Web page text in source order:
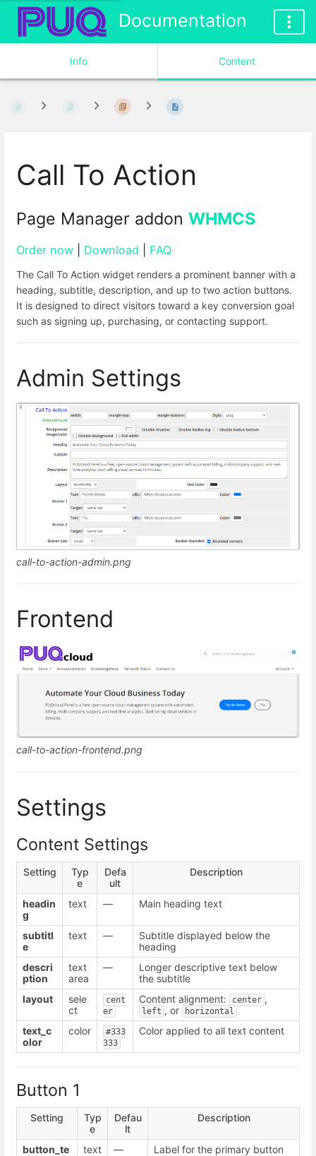
Documentation
Info Content
Call To Action
Page Manager addon WHMCS
Order now Download FAQ
The Call To Action widget renders a prominent banner with a
heading, subtitle, description, and up to two action buttons.
It is designed to direct visitors toward a key conversion goal
such as signing up, purchasing, or contacting support.
Admin Settings
call-to-action-admin.png
Frontend
call-to-action-frontend.png
Settings
Content Settings
Setting
Typ
e
Defa
ult
Description
headin
g
text — Main heading text
subtitl
e
text —
Subtitle displayed below the
heading
descri
ption
text
area
—
Longer descriptive text below
the subtitle
layout
sele
ct
cent
er
Content alignment: center ,
left , or horizontal
text_c
olor
color
#333
333
Color applied to all text content
Button 1
Setting
Typ
e
Defau
lt
Description
button_te
text — Label for the primary button